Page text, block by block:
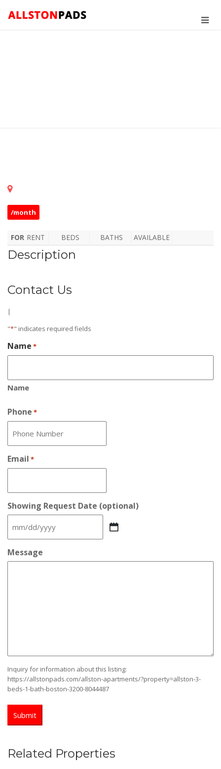
/month
FOR RENT BEDS BATHS AVAILABLE
Description
Contact Us
|
"*" indicates required fields
Name *
Name
Phone *
Email *
Showing Request Date (optional)
MM
slash
DD
slash
Message
Inquiry for information about this listing:
https://allstonpads.com/allston-apartments/?property=allston-3-
beds-1-bath-boston-3200-8044487
Related Properties